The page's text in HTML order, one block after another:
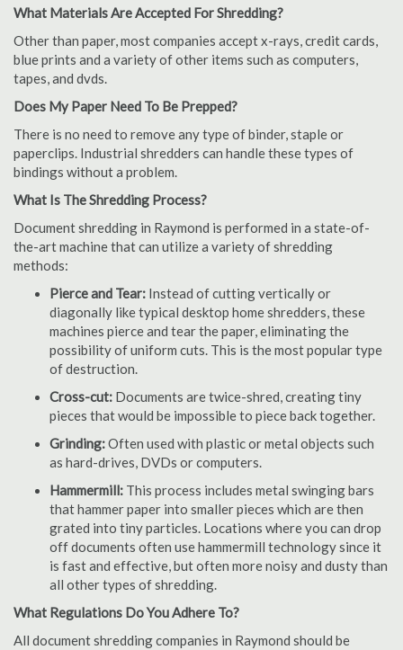
What Materials Are Accepted For Shredding?
Other than paper, most companies accept x-rays, credit cards,
blue prints and a variety of other items such as computers,
tapes, and dvds.
Does My Paper Need To Be Prepped?
There is no need to remove any type of binder, staple or
paperclips. Industrial shredders can handle these types of
bindings without a problem.
What Is The Shredding Process?
Document shredding in Raymond is performed in a state-of-
the-art machine that can utilize a variety of shredding
methods:
Pierce and Tear: Instead of cutting vertically or
diagonally like typical desktop home shredders, these
machines pierce and tear the paper, eliminating the
possibility of uniform cuts. This is the most popular type
of destruction.
Cross-cut: Documents are twice-shred, creating tiny
pieces that would be impossible to piece back together.
Grinding:Often used with plastic or metal objects such
as hard-drives, DVDs or computers.
Hammermill: This process includes metal swinging bars
that hammer paper into smaller pieces which are then
grated into tiny particles. Locations where you can drop
off documents often use hammermill technology since it
is fast and effective, but often more noisy and dusty than
all other types of shredding.
What Regulations Do You Adhere To?
All document shredding companies in Raymond should be